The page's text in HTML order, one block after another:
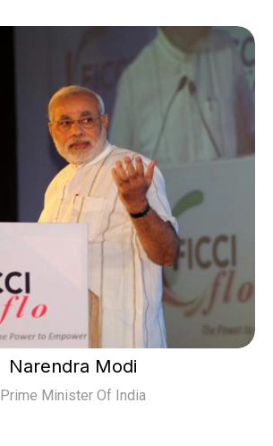
Narendra Modi
Prime Minister Of India